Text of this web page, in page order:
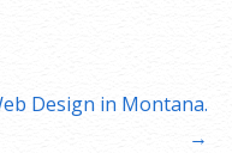
Design in Montana.
→